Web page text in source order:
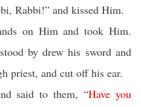
Rabbi!” and kissed Him.
on Him and took Him.
by drew his sword and
priest, and cut off his ear.
said to them,“Have you